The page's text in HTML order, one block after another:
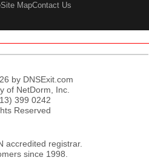
Site MapContact Us
by DNSExit.com
of NetDorm, Inc.
399 0242
Reserved
accredited registrar.
since 1998.